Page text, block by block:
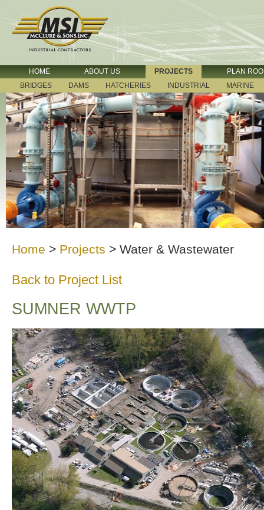
HOME ABOUT US PROJECTS
PLAN
BRIDGES
DAMS HATCHERIES INDUSTRIAL MARINE
Home > Projects > Water & Wastewater
Back to Project List
SUMNER WWTP